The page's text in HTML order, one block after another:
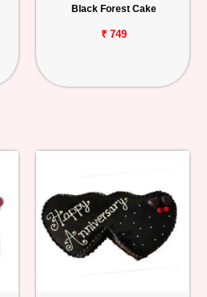
Black Forest Cake
₹ 749